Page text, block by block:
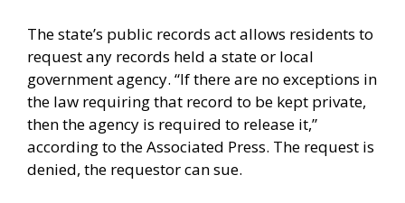
The state’s public records act allows residents to
request any records held a state or local
government agency. “If there are no exceptions in
the law requiring that record to be kept private,
then the agency is required to release it,”
according to the Associated Press. The request is
denied, the requestor can sue.